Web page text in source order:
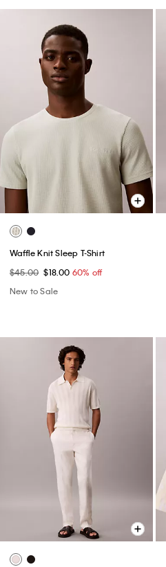
Waffle Knit Sleep T-Shirt
$45.00 $18.00 60% off
New to Sale